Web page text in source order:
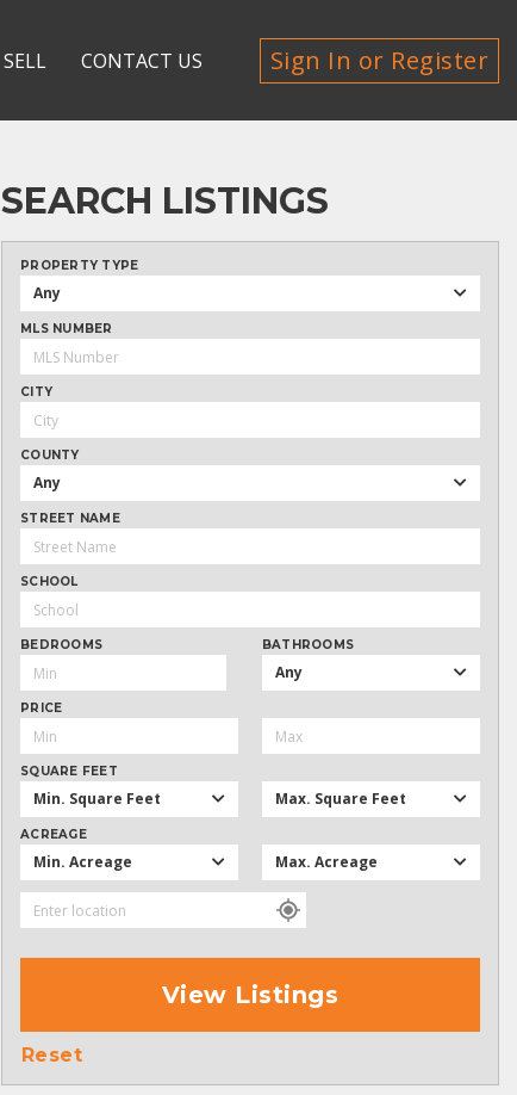
SELL CONTACT US Sign In or Register
SEARCH LISTINGS
PROPERTY TYPE
Any
MLS NUMBER
CITY
COUNTY
Any
STREET NAME
SCHOOL
BEDROOMS BATHROOMS
Any
PRICE
SQUARE FEET
Min. Square Feet Max. Square Feet
ACREAGE
Min. Acreage Max. Acreage
View Listings
Reset